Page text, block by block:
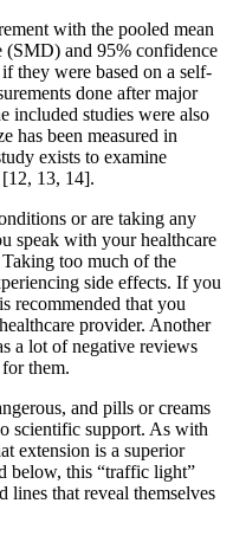
with the pooled mean
(SMD) and 95% confidence
they were based on a self-
done after major
included studies were also
has been measured in
exists to examine
13, 14].
or are taking any
speak with your healthcare
too much of the
side effects. If you
recommended that you
provider. Another
a lot of negative reviews
them.
and pills or creams
scientific support. As with
extension is a superior
below, this “traffic light”
lines that reveal themselves